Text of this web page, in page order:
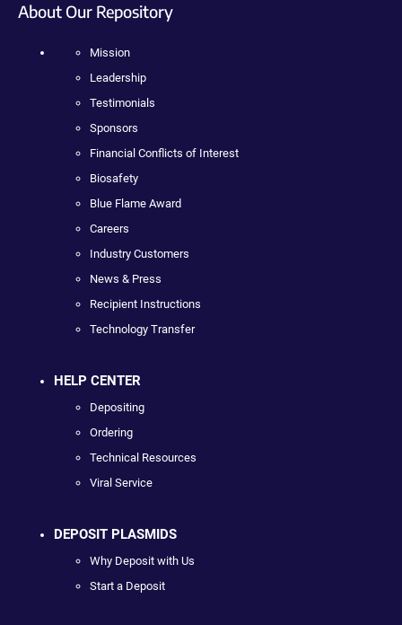
About Our Repository
Mission
Leadership
Testimonials
Sponsors
Financial Conflicts of Interest
Biosafety
Blue Flame Award
Careers
Industry Customers
News & Press
Recipient Instructions
Technology Transfer
HELP CENTER
Depositing
Ordering
Technical Resources
Viral Service
DEPOSIT PLASMIDS
Why Deposit with Us
Start a Deposit